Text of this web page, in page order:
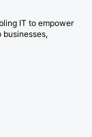
IT to empower
businesses,